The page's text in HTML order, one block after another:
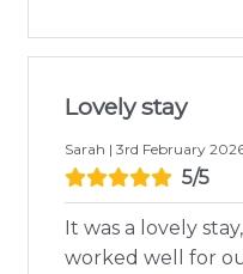
Lovely stay
Sarah | 3rd February
5/5
It was a lovely
worked well for